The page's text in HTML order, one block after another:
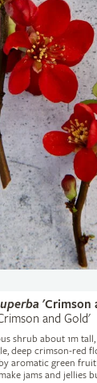
'Crimson
and Gold'
shrub about 1m
deep crimson-red
aromatic green
jams and jellies